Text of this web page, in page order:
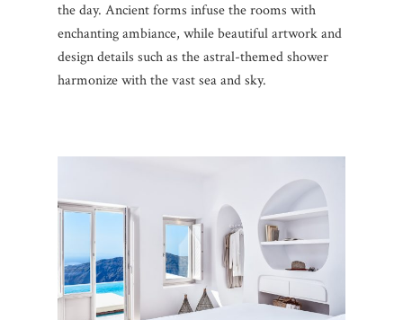
the day. Ancient forms infuse the rooms with
enchanting ambiance, while beautiful artwork and
design details such as the astral-themed shower
harmonize with the vast sea and sky.